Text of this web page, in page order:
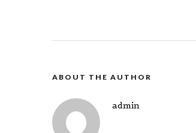
ABOUT THE AUTHOR
admin